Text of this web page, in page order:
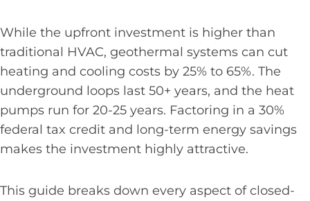
While the upfront investment is higher than
traditional HVAC, geothermal systems can cut
heating and cooling costs by 25% to 65%. The
underground loops last 50+ years, and the heat
pumps run for 20-25 years. Factoring in a 30%
federal tax credit and long-term energy savings
makes the investment highly attractive.
This guide breaks down every aspect of closed-